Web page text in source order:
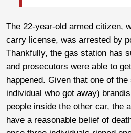
The 22-year-old armed citizen,
carry license, was arrested by
Thankfully, the gas station has
and prosecutors were able to
happened. Given that one of
individual who got away)
people inside the other car, the
have a reasonable belief of